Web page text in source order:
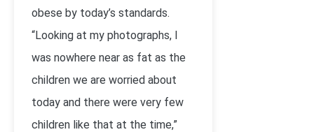
obese by today’s standards.
“Looking at my photographs, I
was nowhere near as fat as the
children we are worried about
today and there were very few
children like that at the time,”